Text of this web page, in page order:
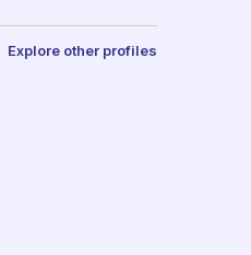
Explore other profiles